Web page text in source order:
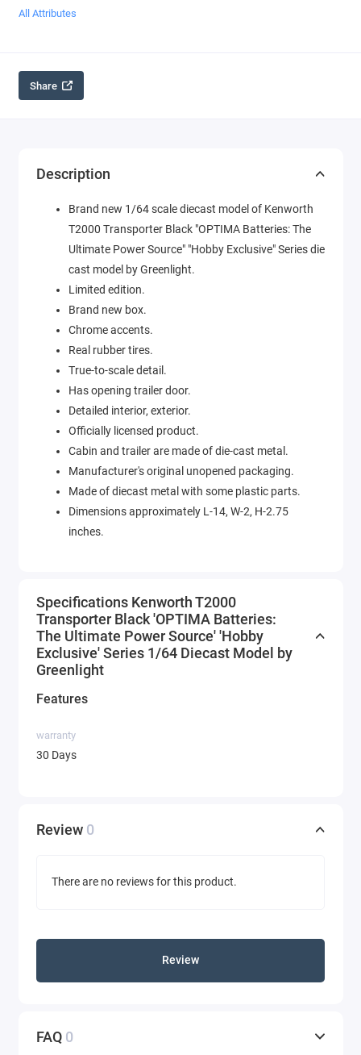
All Attributes
Share
Description
Brand new 1/64 scale diecast model of Kenworth
T2000 Transporter Black "OPTIMA Batteries: The
Ultimate Power Source" "Hobby Exclusive" Series die
cast model by Greenlight.
Limited edition.
Brand new box.
Chrome accents.
Real rubber tires.
True-to-scale detail.
Has opening trailer door.
Detailed interior, exterior.
Officially licensed product.
Cabin and trailer are made of die-cast metal.
Manufacturer's original unopened packaging.
Made of diecast metal with some plastic parts.
Dimensions approximately L-14, W-2, H-2.75
inches.
Specifications Kenworth T2000
Transporter Black 'OPTIMA Batteries:
The Ultimate Power Source' 'Hobby
Exclusive' Series 1/64 Diecast Model by
Greenlight
Features
warranty
30 Days
Review 0
There are no reviews for this product.
Review
FAQ 0